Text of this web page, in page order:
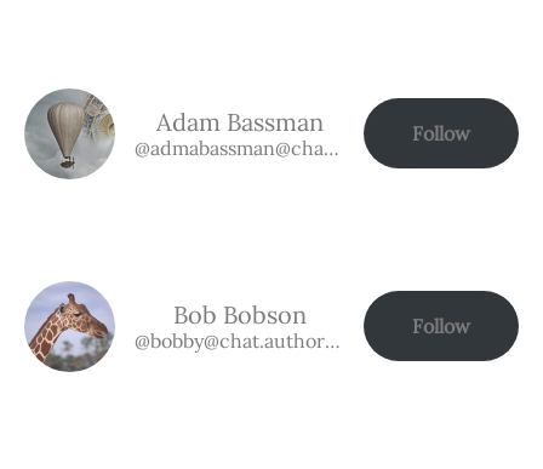
Adam Bassman
@admabassman@chat.authorbuzz.co.uk
Follow
Bob Bobson
@bobby@chat.authorbuzz.co.uk
Follow